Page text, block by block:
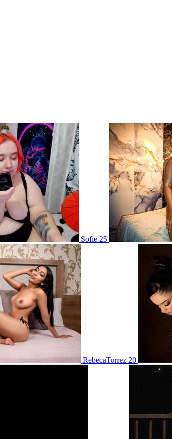
Sofie 25
RebecaTorrez 20